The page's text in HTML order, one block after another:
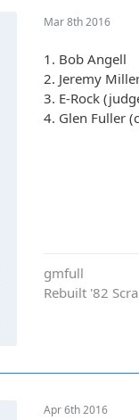
Mar 8th 2016
1. Bob Angell
2. Jeremy
3. E-Rock
4. Glen Fuller
gmfull
Rebuilt '82
Apr 6th 2016